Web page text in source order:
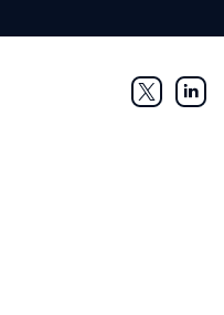
Twitter